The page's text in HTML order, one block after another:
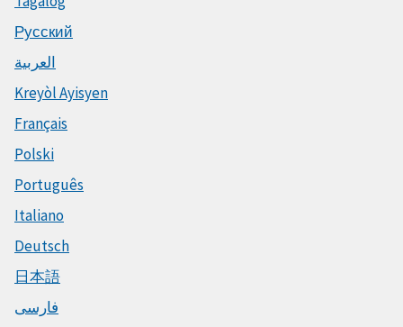
Русский
العربية
Kreyòl Ayisyen
Français
Polski
Português
Italiano
Deutsch
日本語
فارسی